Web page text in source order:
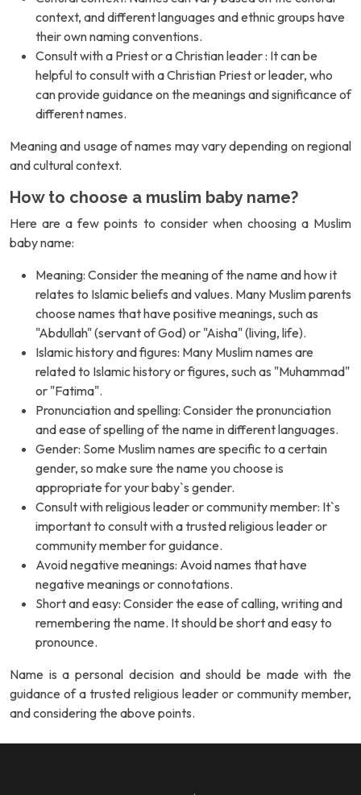
context, and different languages and ethnic groups have
their own naming conventions.
Consult with a Priest or a Christian leader : It can be
helpful to consult with a Christian Priest or leader, who
can provide guidance on the meanings and significance of
different names.
Meaning and usage of names may vary depending on regional
and cultural context.
How to choose a muslim baby name?
Here are a few points to consider when choosing a Muslim
baby name:
Meaning: Consider the meaning of the name and how it
relates to Islamic beliefs and values. Many Muslim parents
choose names that have positive meanings, such as
"Abdullah" (servant of God) or "Aisha" (living, life).
Islamic history and figures: Many Muslim names are
related to Islamic history or figures, such as "Muhammad"
or "Fatima".
Pronunciation and spelling: Consider the pronunciation
and ease of spelling of the name in different languages.
Gender: Some Muslim names are specific to a certain
gender, so make sure the name you choose is
appropriate for your baby`s gender.
Consult with religious leader or community member: It`s
important to consult with a trusted religious leader or
community member for guidance.
Avoid negative meanings: Avoid names that have
negative meanings or connotations.
Short and easy: Consider the ease of calling, writing and
remembering the name. It should be short and easy to
pronounce.
Name is a personal decision and should be made with the
guidance of a trusted religious leader or community member,
and considering the above points.